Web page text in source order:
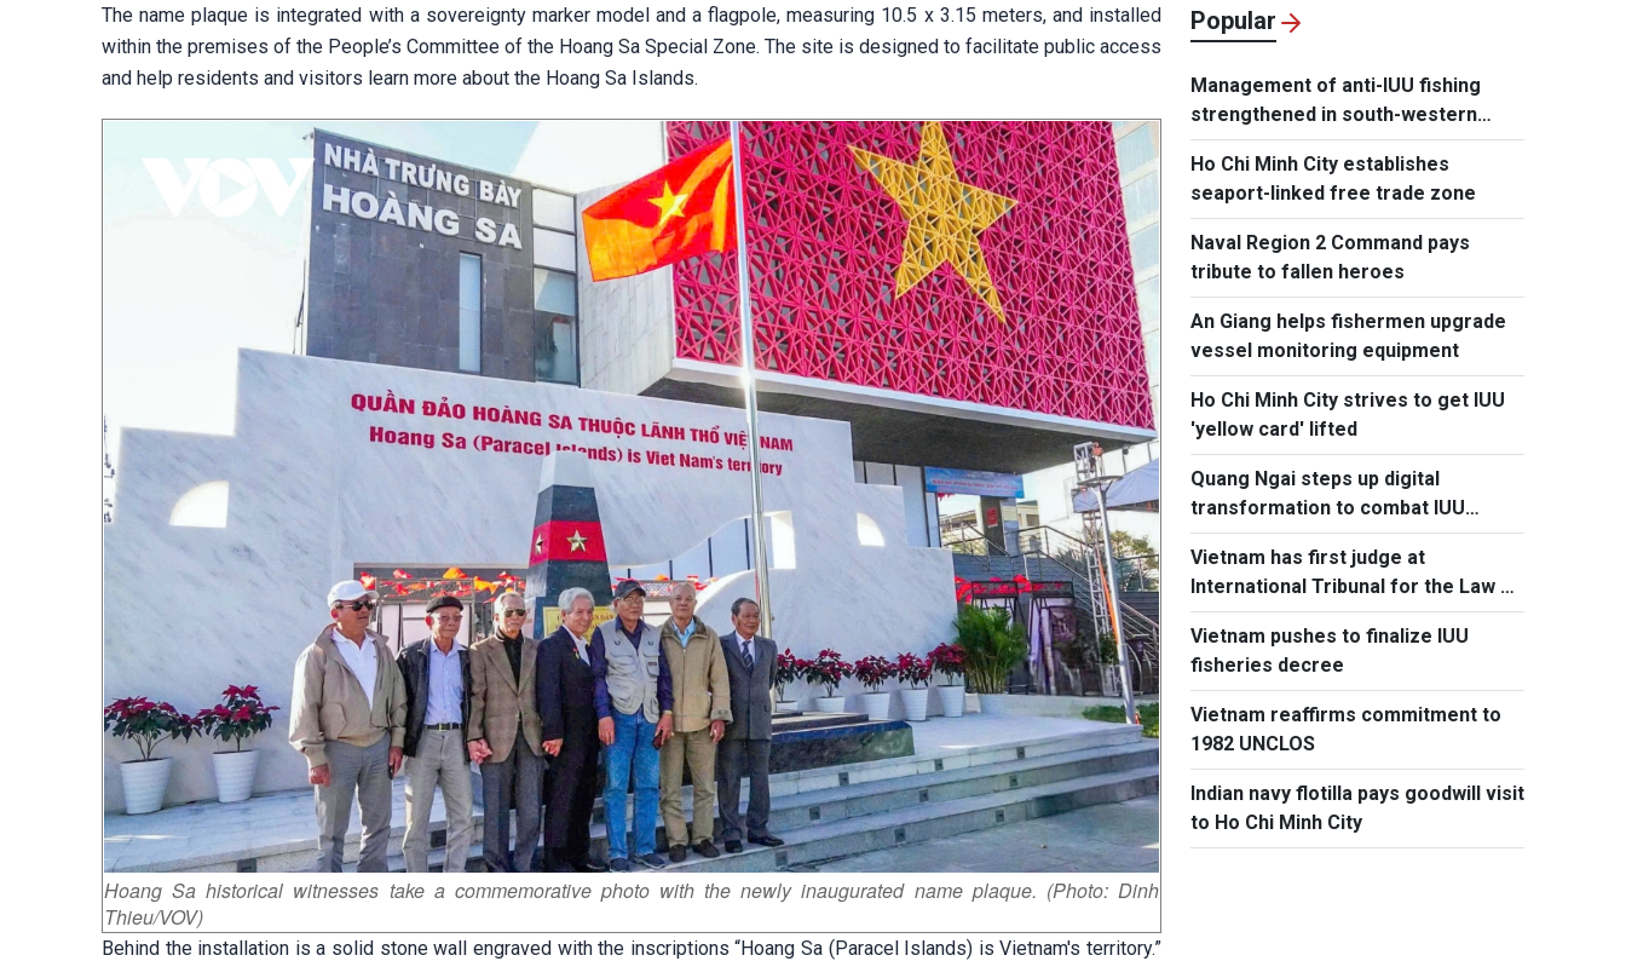
The name plaque is integrated with a sovereignty marker model and a flagpole, measuring 10.5 x 3.15 meters, and installed
within the premises of the People’s Committee of the Hoang Sa Special Zone. The site is designed to facilitate public access
and help residents and visitors learn more about the Hoang Sa Islands.
Hoang Sa historical witnesses take a commemorative photo with the newly inaugurated name plaque. (Photo: Dinh
Thieu/VOV)
Behind the installation is a solid stone wall engraved with the inscriptions “Hoang Sa (Paracel Islands) is Vietnam's territory.”
Popular
Management of anti-IUU fishing
strengthened in south-western
waters
Ho Chi Minh City establishes
seaport-linked free trade zone
Naval Region 2 Command pays
tribute to fallen heroes
An Giang helps fishermen upgrade
vessel monitoring equipment
Ho Chi Minh City strives to get IUU
'yellow card' lifted
Quang Ngai steps up digital
transformation to combat IUU
fishing
Vietnam has first judge at
International Tribunal for the Law of
the Sea
Vietnam pushes to finalize IUU
fisheries decree
Vietnam reaffirms commitment to
1982 UNCLOS
Indian navy flotilla pays goodwill visit
to Ho Chi Minh City